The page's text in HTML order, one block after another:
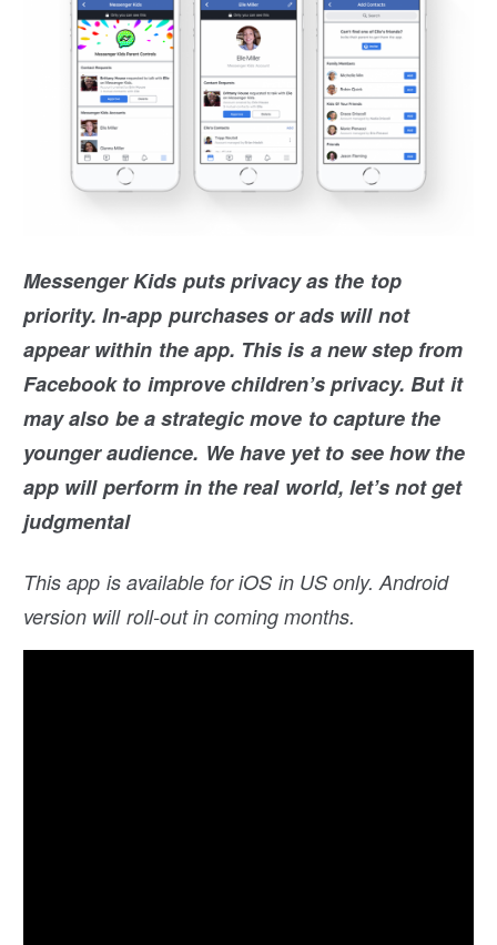
Messenger Kids puts privacy as the top
priority. In-app purchases or ads will not
appear within the app. This is a new step from
Facebook to improve children’s privacy. But it
may also be a strategic move to capture the
younger audience. We have yet to see how the
app will perform in the real world, let’s not get
judgmental
This app is available for iOS in US only. Android
version will roll-out in coming months.